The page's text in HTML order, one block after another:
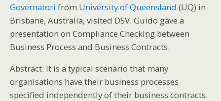
Governatori from University of Queensland (UQ) in
Brisbane, Australia, visited DSV. Guido gave a
presentation on Compliance Checking between
Business Process and Business Contracts.
Abstract: It is a typical scenario that many
organisations have their business processes
specified independently of their business contracts.